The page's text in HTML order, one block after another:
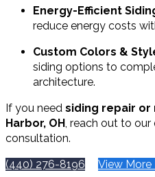
Energy-Efficient
reduce energy costs
Custom Colors &
siding options to
architecture.
If you need siding repair
Harbor, OH, reach out to
consultation.
(440) 276-8196
View